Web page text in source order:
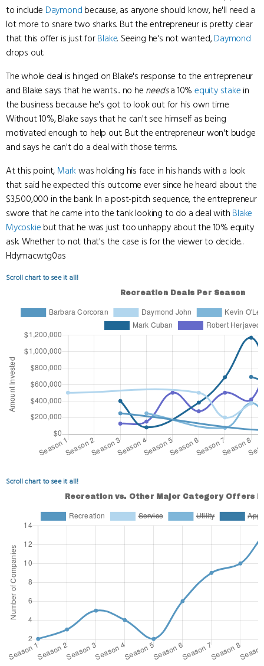
to include Daymond because, as anyone should know, he'll need a
lot more to snare two sharks. But the entrepreneur is pretty clear
that this offer is just forBlake. Seeing he's not wanted,Daymond
drops out.
The whole deal is hinged on Blake's response to the entrepreneur
and Blake says that he wants... no he needsa 10%equity stake in
the business because he's got to look out for his own time.
Without 10%, Blake says that he can't see himself as being
motivated enough to help out. But the entrepreneur won't budge
and says he can't do a deal with those terms.
At this point, Markwas holding his face in his hands with a look
that said he expected this outcome ever since he heard about the
$3,500,000 in the bank. In a post-pitch sequence, the entrepreneur
swore that he came into the tank looking to do a deal with Blake
Mycoskie but that he was just too unhappy about the 10% equity
ask. Whether to not that's the case is for the viewer to decide...
Hdymacwtg0as
Scroll chart to see it all!
Scroll chart to see it all!